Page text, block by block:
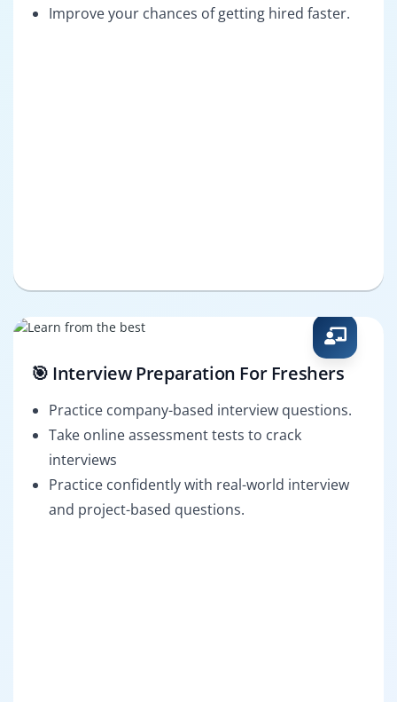
Improve your chances of getting hired faster.
🎯 Interview Preparation For Freshers
Practice company-based interview questions.
Take online assessment tests to crack
interviews
Practice confidently with real-world interview
and project-based questions.